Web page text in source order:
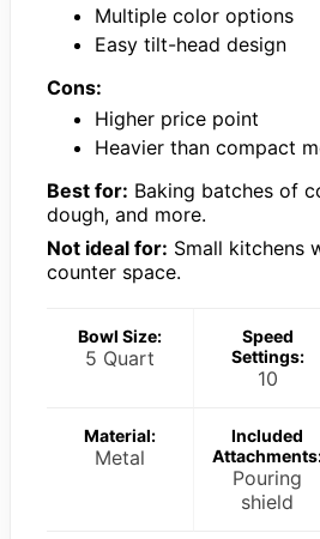
Multiple color options
Easy tilt-head design
Cons:
Higher price point
Heavier than compact
Best for: Baking batches of
dough, and more.
Not ideal for: Small kitchens
counter space.
Bowl Size:
5 Quart
Speed
Settings:
10
Material:
Metal
Included
Pouring
shield